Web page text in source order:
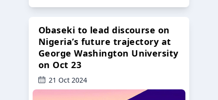
Obaseki to lead discourse on
Nigeria’s future trajectory at
George Washington University
on Oct 23
21 Oct 2024